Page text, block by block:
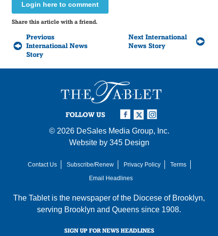
Login here to comment
Share this article with a friend.
Previous
International News
Story
Next International
News Story
FOLLOW US
© 2026 DeSales Media Group, Inc.
Website by 345 Design
Contact Us Subscribe/Renew Privacy Policy
Terms
Email Headlines
The Tablet is the newspaper of the Diocese of Brooklyn,
serving Brooklyn and Queens since 1908.
SIGN UP FOR NEWS HEADLINES